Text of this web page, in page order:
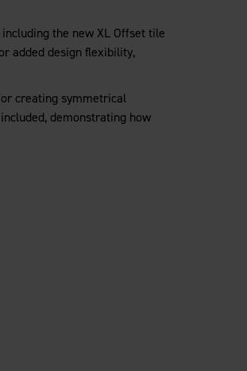
the new XL Offset tile
added design flexibility,
creating symmetrical
demonstrating how